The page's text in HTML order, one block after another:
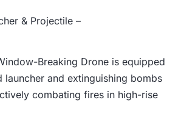
& Projectile –
Breaking Drone is equipped
launcher and extinguishing bombs
combating fires in high-rise